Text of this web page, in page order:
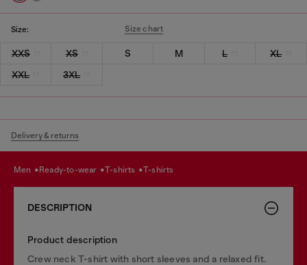
Size: Size chart
XXS XS S M L
XL
XXL
3XL
Delivery & returns
men ready-to-wear t-shirts t-shirts
DESCRIPTION
Product description
Crew neck T-shirt with short sleeves and a relaxed fit.